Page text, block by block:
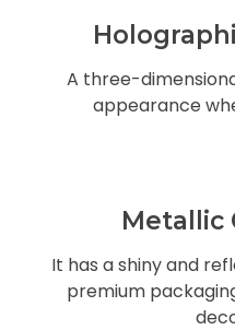
A three-
appearance
Metallic
It has a shiny and
premium